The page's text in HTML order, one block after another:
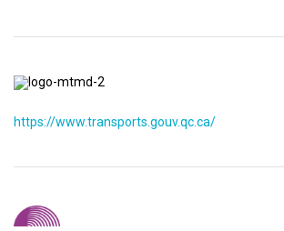
https://www.transports.gouv.qc.ca/